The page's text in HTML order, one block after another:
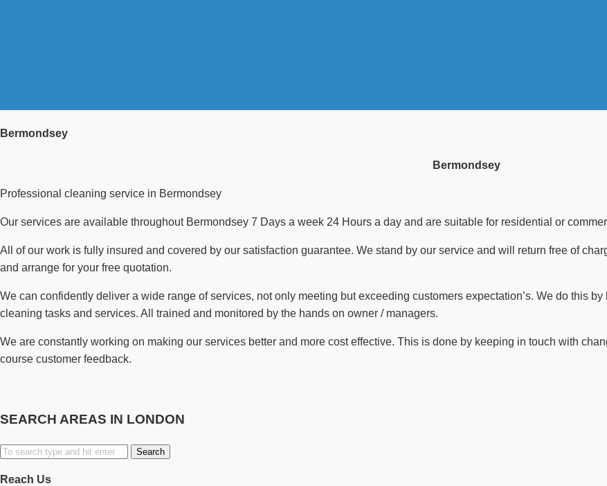
Bermondsey
Bermondsey
Professional cleaning service in Bermondsey
Our services are available throughout Bermondsey 7 Days a week 24 Hours a day and are suitable for residential or
All of our work is fully insured and covered by our satisfaction guarantee. We stand by our service and will return free of
and arrange for your free quotation.
We can confidently deliver a wide range of services, not only meeting but exceeding customers expectation’s. We do this
cleaning tasks and services. All trained and monitored by the hands on owner / managers.
We are constantly working on making our services better and more cost effective. This is done by keeping in touch with
course customer feedback.
SEARCH AREAS IN LONDON
Search
Reach Us